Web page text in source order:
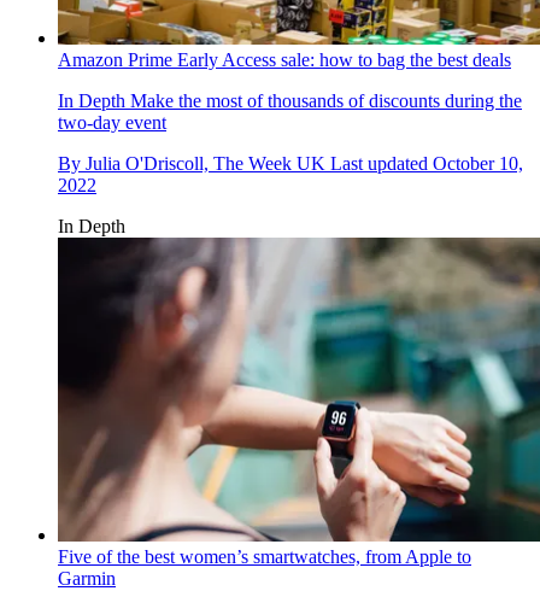
Amazon Prime Early Access sale: how to bag the best deals
In Depth Make the most of thousands of discounts during the
two-day event
By Julia O'Driscoll, The Week UK Last updated October 10,
2022
In Depth
Five of the best women’s smartwatches, from Apple to
Garmin